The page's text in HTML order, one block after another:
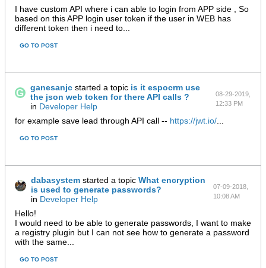
I have custom API where i can able to login from APP side , So
based on this APP login user token if the user in WEB has
different token then i need to...
GO TO POST
ganesanjcstarted a topic is it espocrm use
the json web token for there API calls ?
in Developer Help
08-29-2019,
12:33 PM
for example save lead through API call -- https://jwt.io/
GO TO POST
dabasystem started a topic What encryption
is used to generate passwords?
in Developer Help
07-09-2018,
10:08 AM
Hello!
I would need to be able to generate passwords, I want to make
a registry plugin but I can not see how to generate a password
with the same...
GO TO POST